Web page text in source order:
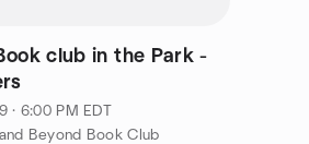
club in the Park -
· 6:00 PM EDT
Beyond Book Club